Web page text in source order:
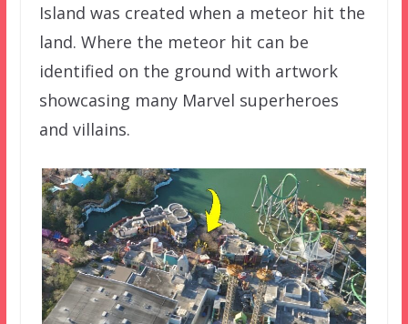
Island was created when a meteor hit the
land. Where the meteor hit can be
identified on the ground with artwork
showcasing many Marvel superheroes
and villains.